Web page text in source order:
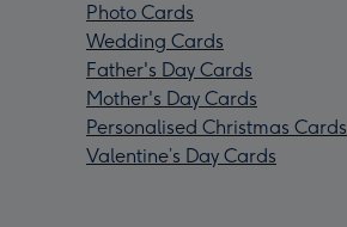
Photo Cards
Wedding Cards
Father's Day Cards
Mother's Day Cards
Personalised Christmas Cards
Valentine’s Day Cards